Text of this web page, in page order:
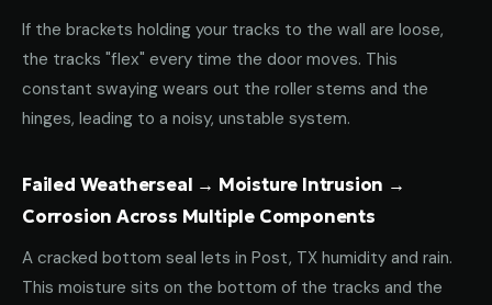
If the brackets holding your tracks to the wall are loose,
the tracks "flex" every time the door moves. This
constant swaying wears out the roller stems and the
hinges, leading to a noisy, unstable system.
Failed Weatherseal → Moisture Intrusion →
Corrosion Across Multiple Components
A cracked bottom seal lets in Post, TX humidity and rain.
This moisture sits on the bottom of the tracks and the